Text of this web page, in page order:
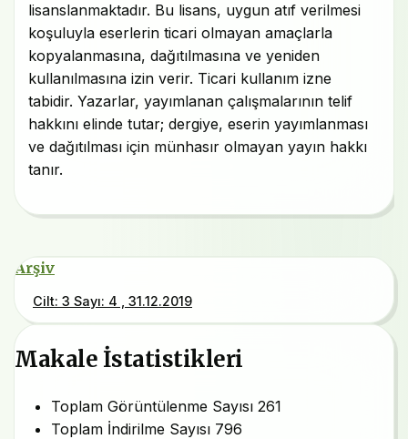
lisanslanmaktadır. Bu lisans, uygun atıf verilmesi
koşuluyla eserlerin ticari olmayan amaçlarla
kopyalanmasına, dağıtılmasına ve yeniden
kullanılmasına izin verir. Ticari kullanım izne
tabidir. Yazarlar, yayımlanan çalışmalarının telif
hakkını elinde tutar; dergiye, eserin yayımlanması
ve dağıtılması için münhasır olmayan yayın hakkı
tanır.
Arşiv
Cilt: 3 Sayı: 4 , 31.12.2019
Makale İstatistikleri
Toplam Görüntülenme Sayısı 261
Toplam İndirilme Sayısı 796